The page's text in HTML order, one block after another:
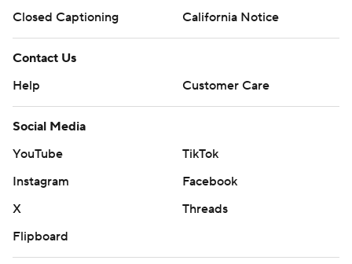
Closed Captioning
California Notice
Contact Us
Help
Customer Care
Social Media
YouTube
TikTok
Instagram
Facebook
X
Threads
Flipboard